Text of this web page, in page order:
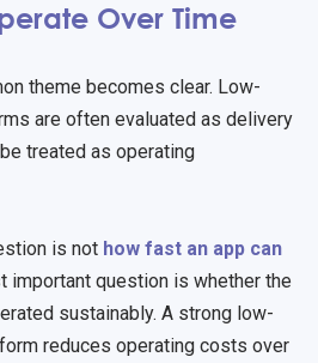
Over Time
theme becomes clear. Low-
are often evaluated as delivery
treated as operating
is not how fast an app can
important question is whether the
sustainably. A strong low-
reduces operating costs over